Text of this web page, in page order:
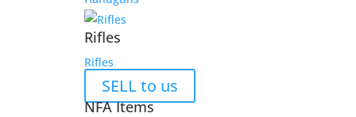
Rifles
Rifles
SELL to us
NFA Items